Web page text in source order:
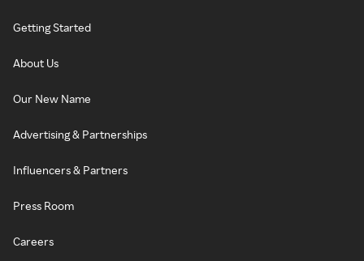
Getting Started
About Us
Our New Name
Advertising & Partnerships
Influencers & Partners
Press Room
Careers